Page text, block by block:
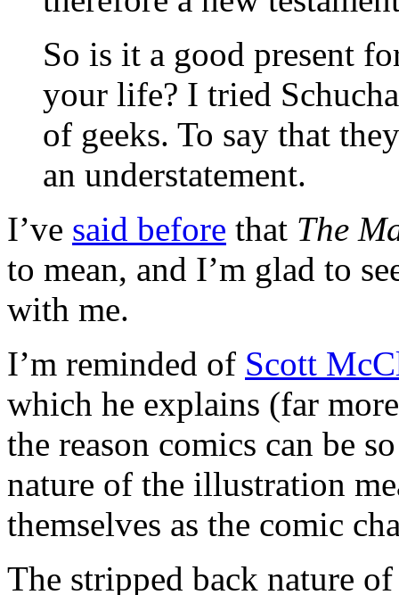
So is it a good present
your life? I tried
of geeks. To say that
an understatement.
I’ve said before that The
to mean, and I’m glad to
with me.
I’m reminded of Scott
which he explains (far
the reason comics can be
nature of the illustration
themselves as the comic
The stripped back nature